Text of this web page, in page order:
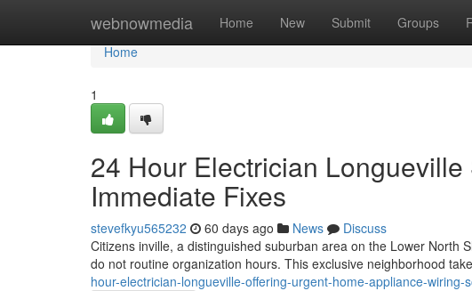
webnowmedia Home New Submit Groups
Home
Home
1
24 Hour Electrician
Immediate Fixes
stevefkyu565232 60 days ago News
Discuss
Citizens inville, a distinguished suburban area on the Lower
do not routine organization hours. This exclusive neighborhood
hour-electrician-longueville-offering-urgent-home-appliance-wiring-